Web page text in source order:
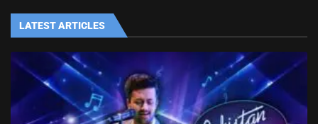
LATEST ARTICLES